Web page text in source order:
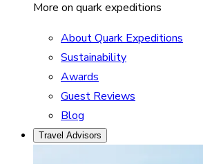
More on quark expeditions
About Quark Expeditions
Sustainability
Awards
Guest Reviews
Blog
Travel Advisors